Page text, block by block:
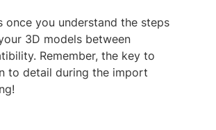
you understand the steps
3D models between
Remember, the key to
to detail during the import